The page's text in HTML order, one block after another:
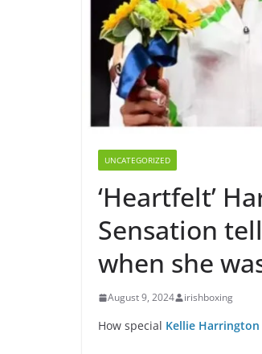
UNCATEGORIZED
‘Heartfelt’
Sensation
when she
August 9, 2024 irishboxing
How special Kellie Harrington